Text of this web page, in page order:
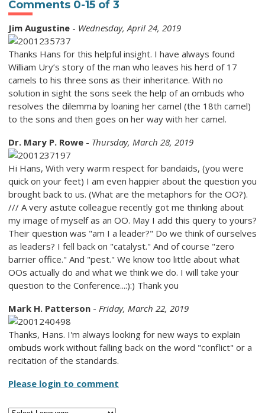
Comments 0-15 of 3
Jim Augustine - Wednesday, April 24, 2019
Thanks Hans for this helpful insight. I have always found
William Ury’s story of the man who leaves his herd of 17
camels to his three sons as their inheritance. With no
solution in sight the sons seek the help of an ombuds who
resolves the dilemma by loaning her camel (the 18th camel)
to the sons and then goes on her way with her camel.
Dr. Mary P. Rowe - Thursday, March 28, 2019
Hi Hans, With very warm respect for bandaids, (you were
quick on your feet) I am even happier about the question you
brought back to us. (What are the metaphors for the OO?).
/// A very astute colleague recently got me thinking about
my image of myself as an OO. May I add this query to yours?
Their question was "am I a leader?" Do we think of ourselves
as leaders? I fell back on "catalyst." And of course "zero
barrier office." And "pest." We know too little about what
OOs actually do and what we think we do. I will take your
question to the Conference...:):) Thank you
Mark H. Patterson - Friday, March 22, 2019
Thanks, Hans. I'm always looking for new ways to explain
ombuds work without falling back on the word "conflict" or a
recitation of the standards.
Please login to comment